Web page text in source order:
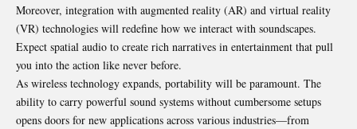
Moreover, integration with augmented reality (AR) and virtual reality
(VR) technologies will redefine how we interact with soundscapes.
Expect spatial audio to create rich narratives in entertainment that pull
you into the action like never before.
As wireless technology expands, portability will be paramount. The
ability to carry powerful sound systems without cumbersome setups
opens doors for new applications across various industries—from